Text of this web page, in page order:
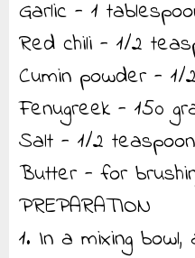
Garlic - 1
Red chili - 1/2
Cumin powder - 1/
Fenugreek - 150
Salt - 1/2 teaspoon
Butter - for
PREPARATION
1. In a mixing